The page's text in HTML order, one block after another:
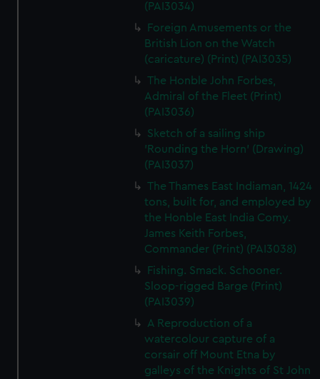
(PAI3034)
Foreign Amusements or the
British Lion on the Watch
(caricature) (Print) (PAI3035)
The Honble John Forbes,
Admiral of the Fleet (Print)
(PAI3036)
Sketch of a sailing ship
'Rounding the Horn' (Drawing)
(PAI3037)
The Thames East Indiaman, 1424
tons, built for, and employed by
the Honble East India Comy.
James Keith Forbes,
Commander (Print) (PAI3038)
Fishing. Smack. Schooner.
Sloop-rigged Barge (Print)
(PAI3039)
A Reproduction of a
watercolour capture of a
corsair off Mount Etna by
galleys of the Knights of St John